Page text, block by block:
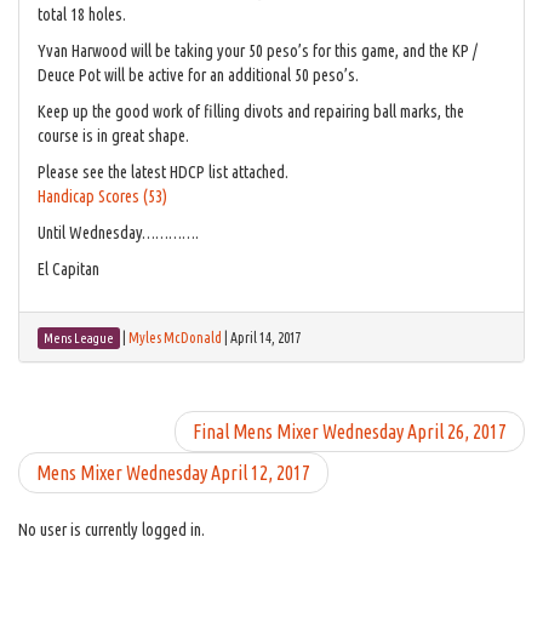
total 18 holes.
Yvan Harwood will be taking your 50 peso’s for this game, and the KP /
Deuce Pot will be active for an additional 50 peso’s.
Keep up the good work of filling divots and repairing ball marks, the
course is in great shape.
Please see the latest HDCP list attached.
Handicap Scores (53)
Until Wednesday………….
El Capitan
Mens League Myles McDonald April 14, 2017
Final Mens Mixer Wednesday April 26, 2017
Mens Mixer Wednesday April 12, 2017
No user is currently logged in.